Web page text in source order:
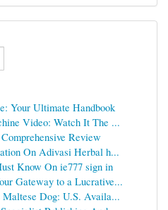
Your Ultimate Handbook
Video: Watch It The ...
Review
On Adivasi Herbal h...
Know On ie777 sign in
Gateway to a Lucrative...
Dog: U.S. Availa...